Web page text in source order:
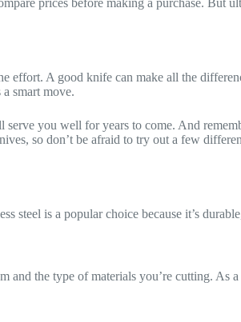
prices before making a purchase. But
effort. A good knife can make all the
smart move.
you well for years to come. And
so don’t be afraid to try out a few
steel is a popular choice because it’s
the type of materials you’re cutting. As